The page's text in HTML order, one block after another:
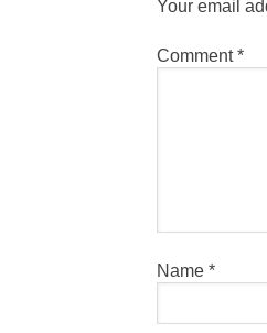
Your email
Comment*
Name *